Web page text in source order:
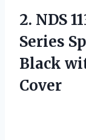
2. NDS
Series
Black
Cover